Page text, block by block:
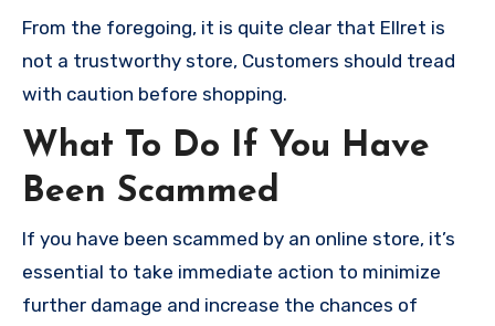
From the foregoing, it is quite clear that Ellret is
not a trustworthy store, Customers should tread
with caution before shopping.
What To Do If You Have
Been Scammed
If you have been scammed by an online store, it’s
essential to take immediate action to minimize
further damage and increase the chances of